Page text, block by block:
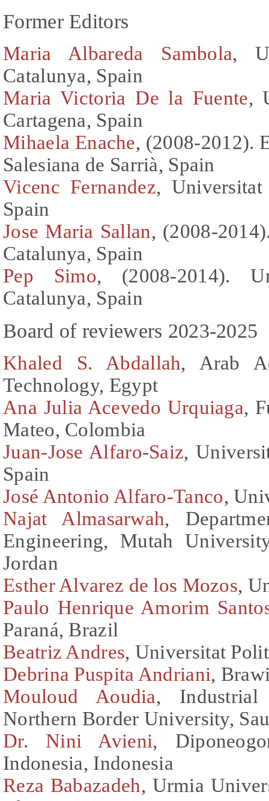
Former Editors
Maria Albareda Sambola,
Catalunya, Spain
Maria Victoria De la Fuente,
Cartagena, Spain
Mihaela Enache, (2008-2012).
Salesiana de Sarrià, Spain
Vicenc Fernandez, Universitat
Spain
Jose Maria Sallan, (2008-
Catalunya, Spain
Pep Simo, (2008-2014).
Catalunya, Spain
Board of reviewers 2023-2025
Khaled S. Abdallah, Arab
Technology, Egypt
Ana Julia Acevedo Urquiaga,
Mateo, Colombia
Juan-Jose Alfaro-Saiz,
Spain
José Antonio Alfaro-Tanco,
Najat Almasarwah,
Engineering, Mutah
Jordan
Esther Alvarez de los Mozos,
Paulo Henrique Amorim
Paraná, Brazil
Beatriz Andres, Universitat
Debrina Puspita Andriani,
Mouloud Aoudia, Industrial
Northern Border University,
Dr. Nini Avieni,
Indonesia, Indonesia
Reza Babazadeh, Urmia